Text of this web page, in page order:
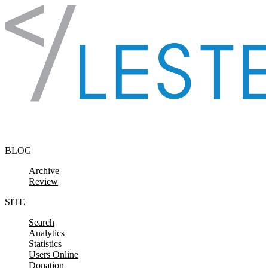
Skip to content
BLOG
Archive
Review
SITE
Search
Analytics
Statistics
Users Online
Donation